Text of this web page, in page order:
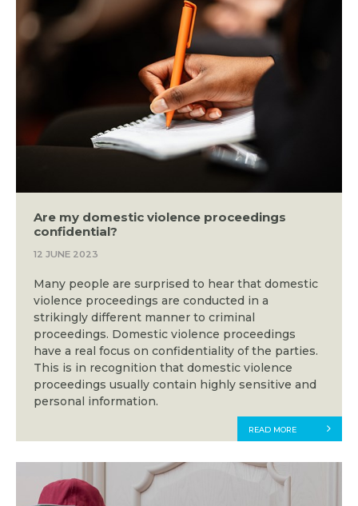
Are my domestic violence proceedings
confidential?
12 JUNE 2023
Many people are surprised to hear that domestic
violence proceedings are conducted in a
strikingly different manner to criminal
proceedings. Domestic violence proceedings
have a real focus on confidentiality of the parties.
This is in recognition that domestic violence
proceedings usually contain highly sensitive and
personal information.
READ MORE